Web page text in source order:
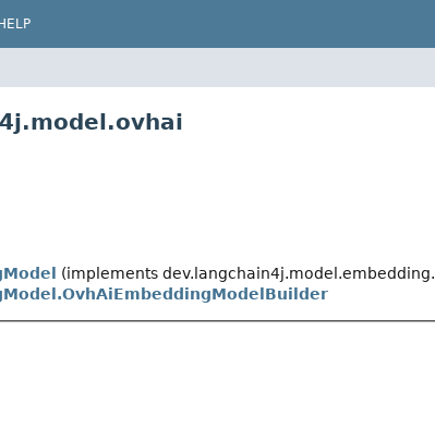
(implements dev.langchain4j.model.embedding.